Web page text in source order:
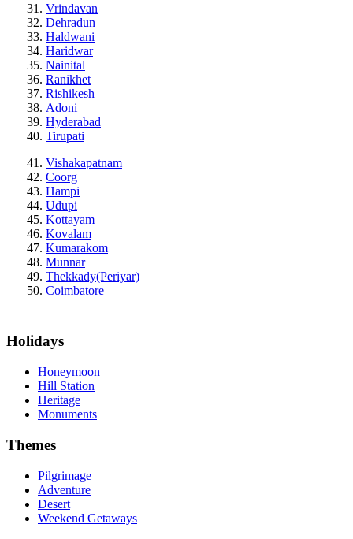
Vrindavan
Dehradun
Haldwani
Haridwar
Nainital
Ranikhet
Rishikesh
Adoni
Hyderabad
Tirupati
Vishakapatnam
Coorg
Hampi
Udupi
Kottayam
Kovalam
Kumarakom
Munnar
Thekkady(Periyar)
Coimbatore
Holidays
Honeymoon
Hill Station
Heritage
Monuments
Themes
Pilgrimage
Adventure
Desert
Weekend Getaways